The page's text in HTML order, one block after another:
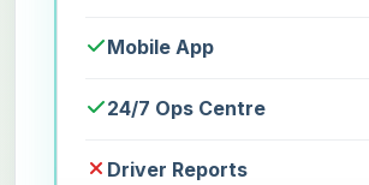
Mobile App
24/7 Ops Centre
Driver Reports